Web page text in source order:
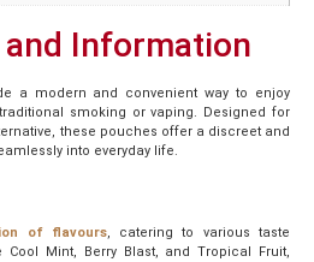
and Information
a modern and convenient way to enjoy
smoking or vaping. Designed for
these pouches offer a discreet and
into everyday life.
of flavours, catering to various taste
Mint, Berry Blast, and Tropical Fruit,